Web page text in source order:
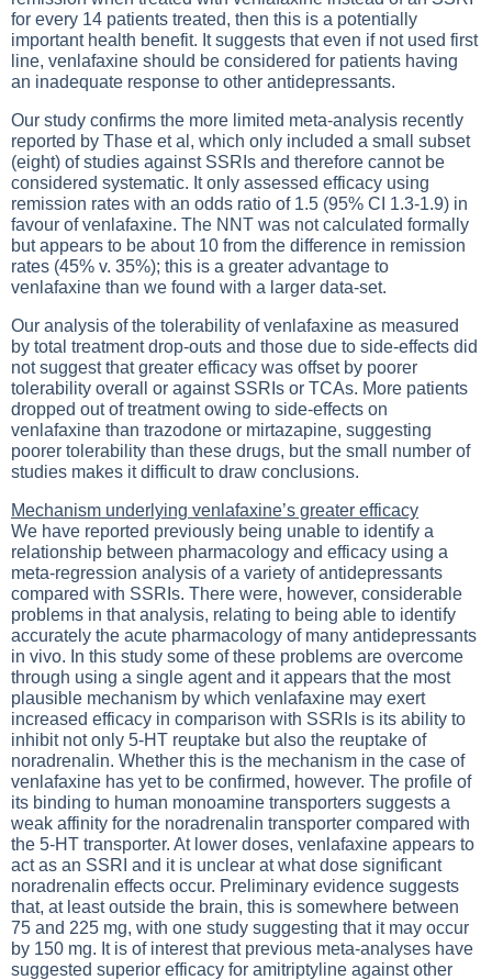
for every 14 patients treated, then this is a potentially
important health benefit. It suggests that even if not used first
line, venlafaxine should be considered for patients having
an inadequate response to other antidepressants.
Our study confirms the more limited meta-analysis recently
reported by Thase et al, which only included a small subset
(eight) of studies against SSRIs and therefore cannot be
considered systematic. It only assessed efficacy using
remission rates with an odds ratio of 1.5 (95% CI 1.3-1.9) in
favour of venlafaxine. The NNT was not calculated formally
but appears to be about 10 from the difference in remission
rates (45% v. 35%); this is a greater advantage to
venlafaxine than we found with a larger data-set.
Our analysis of the tolerability of venlafaxine as measured
by total treatment drop-outs and those due to side-effects did
not suggest that greater efficacy was offset by poorer
tolerability overall or against SSRIs or TCAs. More patients
dropped out of treatment owing to side-effects on
venlafaxine than trazodone or mirtazapine, suggesting
poorer tolerability than these drugs, but the small number of
studies makes it difficult to draw conclusions.
Mechanism underlying venlafaxine’s greater efficacy
We have reported previously being unable to identify a
relationship between pharmacology and efficacy using a
meta-regression analysis of a variety of antidepressants
compared with SSRIs. There were, however, considerable
problems in that analysis, relating to being able to identify
accurately the acute pharmacology of many antidepressants
in vivo. In this study some of these problems are overcome
through using a single agent and it appears that the most
plausible mechanism by which venlafaxine may exert
increased efficacy in comparison with SSRIs is its ability to
inhibit not only 5-HT reuptake but also the reuptake of
noradrenalin. Whether this is the mechanism in the case of
venlafaxine has yet to be confirmed, however. The profile of
its binding to human monoamine transporters suggests a
weak affinity for the noradrenalin transporter compared with
the 5-HT transporter. At lower doses, venlafaxine appears to
act as an SSRI and it is unclear at what dose significant
noradrenalin effects occur. Preliminary evidence suggests
that, at least outside the brain, this is somewhere between
75 and 225 mg, with one study suggesting that it may occur
by 150 mg. It is of interest that previous meta-analyses have
suggested superior efficacy for amitriptyline against other